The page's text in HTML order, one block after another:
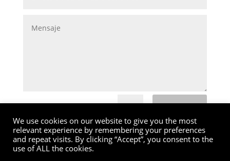
Submit
We use cookies on our website to give you the most
relevant experience by remembering your preferences
and repeat visits. By clicking “Accept”, you consent to the
use of ALL the cookies.